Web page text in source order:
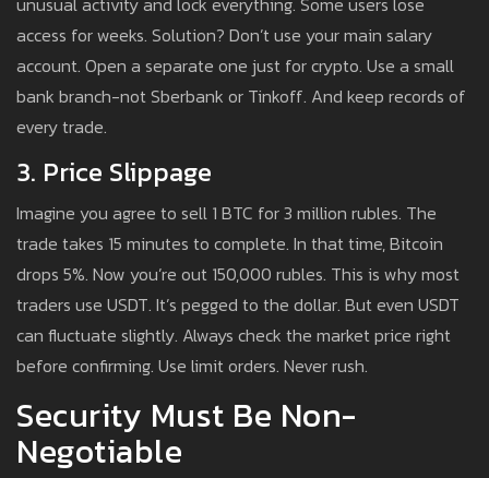
access for weeks. Solution? Don’t use your main salary
account. Open a separate one just for crypto. Use a small
bank branch-not Sberbank or Tinkoff. And keep records of
every trade.
3. Price Slippage
Imagine you agree to sell 1 BTC for 3 million rubles. The
trade takes 15 minutes to complete. In that time, Bitcoin
drops 5%. Now you’re out 150,000 rubles. This is why most
traders use USDT. It’s pegged to the dollar. But even USDT
can fluctuate slightly. Always check the market price right
before confirming. Use limit orders. Never rush.
Security Must Be Non-
Negotiable